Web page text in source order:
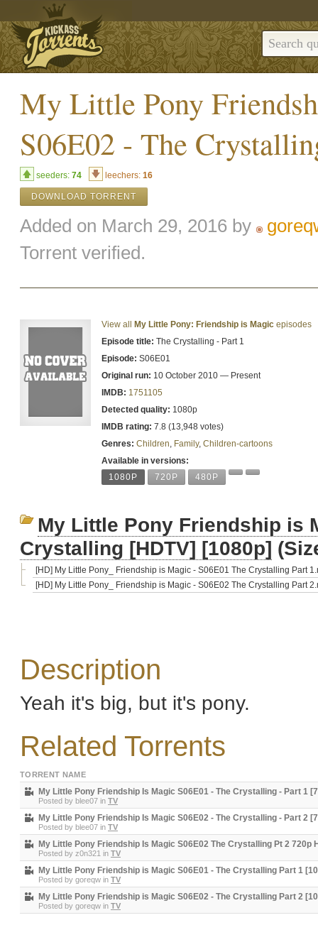
My Little Pony
S06E02 - The
seeders: 74 leechers: 16
DOWNLOAD TORRENT
Added on March 29, 2016 by
Torrent verified.
View all My Little Pony: Friendship is Magic episodes
Episode title: The Crystalling - Part 1
Episode: S06E01
Original run: 10 October 2010 — Present
IMDB: 1751105
Detected quality: 1080p
IMDB rating: 7.8 (13,948 votes)
Genres: Children, Family, Children-cartoons
Available in versions:
1080P
720P 480P
My Little Pony Friendship is
Crystalling [HDTV] [1080p]
[HD] My Little Pony_ Friendship is Magic - S06E01 The Crystalling Part
[HD] My Little Pony_ Friendship is Magic - S06E02 The Crystalling Part
Description
Yeah it's big, but it's pony.
Related Torrents
TORRENT NAME
My Little Pony Friendship Is Magic S06E01 - The Crystalling - Part 1
Posted by blee07 in TV
My Little Pony Friendship Is Magic S06E02 - The Crystalling - Part 2
Posted by blee07 in TV
My Little Pony Friendship Is Magic S06E02 The Crystalling Pt 2 720p
Posted by z0n321 in TV
My Little Pony Friendship is Magic S06E01 - The Crystalling Part 1
Posted by goreqw in TV
My Little Pony Friendship is Magic S06E02 - The Crystalling Part 2
Posted by goreqw in TV